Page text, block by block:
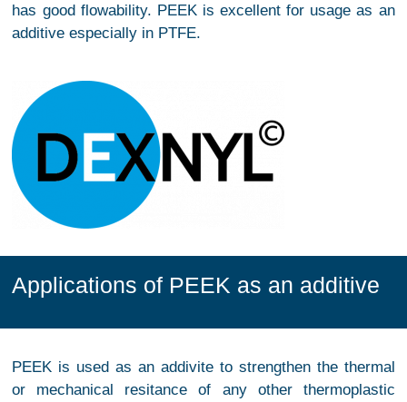
has good flowability. PEEK is excellent for usage as an
additive especially in PTFE.
Applications of PEEK as an additive
PEEK is used as an addivite to strengthen the thermal
or mechanical resitance of any other thermoplastic